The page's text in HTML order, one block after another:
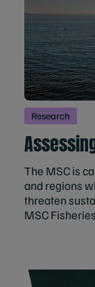
Research
The MSC is
and regions
threaten
MSC